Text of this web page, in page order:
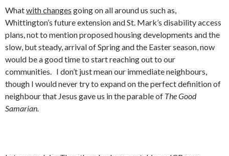
Whatwith changes going on all around us such as,
Whittington’s future extension and St. Mark’s disability access
plans, not to mention proposed housing developments and the
slow, but steady, arrival of Spring and the Easter season, now
would be a good time to start reaching out to our
communities. I don’t just mean our immediate neighbours,
though I would never try to expand on the perfect definition of
neighbour that Jesus gave us in the parable of The Good
Samarian.